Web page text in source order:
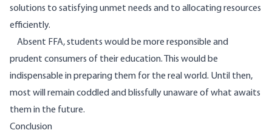
solutions to satisfying unmet needs and to allocating resources
efficiently.
Absent FFA, students would be more responsible and
prudent consumers of their education. This would be
indispensable in preparing them for the real world. Until then,
most will remain coddled and blissfully unaware of what awaits
them in the future.
Conclusion